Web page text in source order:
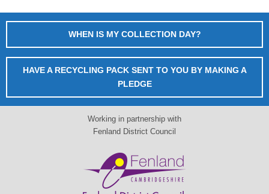
WHEN IS MY COLLECTION DAY?
HAVE A RECYCLING PACK SENT TO YOU BY MAKING A
PLEDGE
Working in partnership with
Fenland District Council